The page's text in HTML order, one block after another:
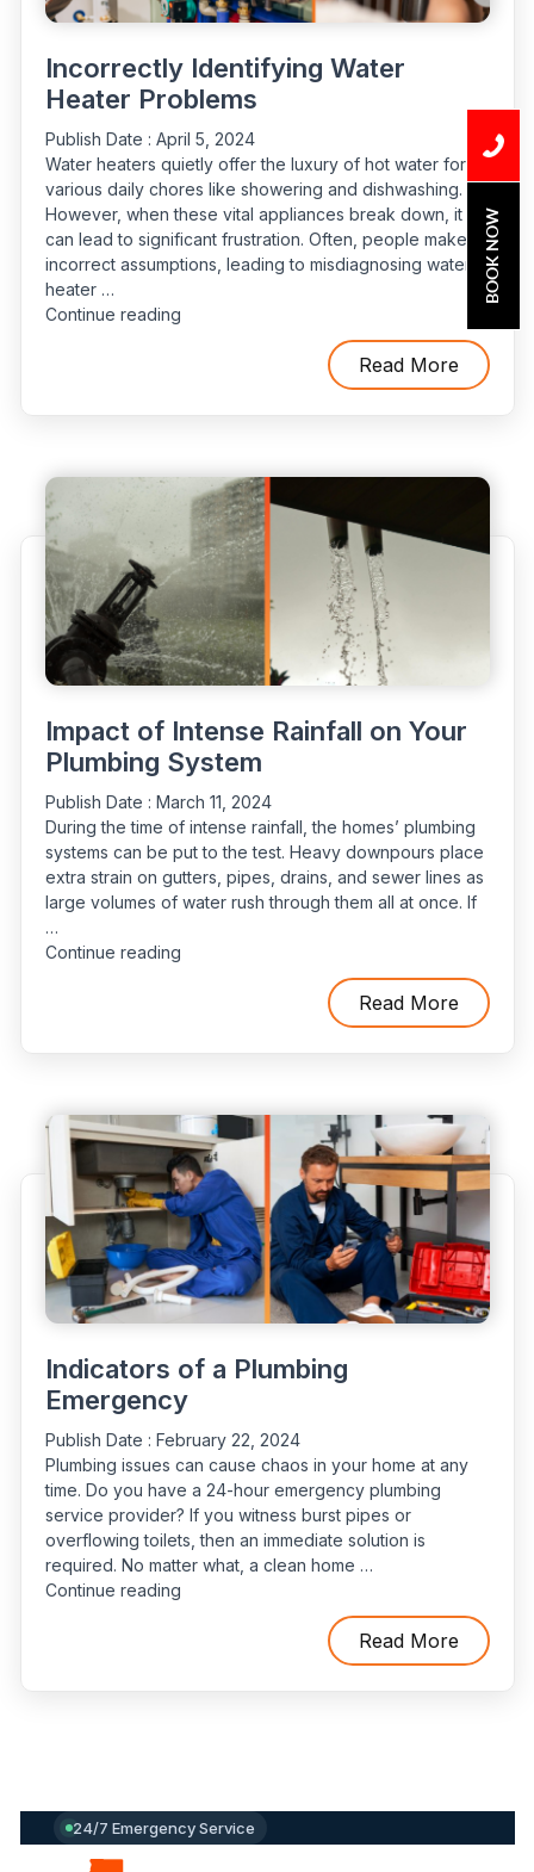
Incorrectly Identifying Water
Heater Problems
Publish Date : April 5, 2024
Water heaters quietly offer the luxury of hot water for
various daily chores like showering and dishwashing.
However, when these vital appliances break down, it
can lead to significant frustration. Often, people make
incorrect assumptions, leading to misdiagnosing water
heater …
Continue reading“Incorrectly
Read More
Impact of Intense Rainfall on Your
Plumbing System
Publish Date : March 11, 2024
During the time of intense rainfall, the homes’ plumbing
systems can be put to the test. Heavy downpours place
extra strain on gutters, pipes, drains, and sewer lines as
large volumes of water rush through them all at once. If
…
Continue reading“Impact
System”
Read More
Indicators of a Plumbing
Emergency
Publish Date : February 22, 2024
Plumbing issues can cause chaos in your home at any
time. Do you have a 24-hour emergency plumbing
service provider? If you witness burst pipes or
overflowing toilets, then an immediate solution is
required. No matter what, a clean home …
Continue reading“Indicators
Read More
24/7 Emergency Service
BOOK NOW